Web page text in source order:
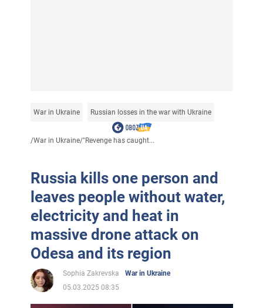
War in Ukraine Russian losses in the war with Ukraine
/War in Ukraine/"Revenge has caught...
Russia kills one person and
leaves people without water,
electricity and heat in
massive drone attack on
Odesa and its region
Sophia Zakrevska
War in Ukraine
05.03.2025 08:35